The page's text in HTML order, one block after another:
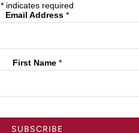
* indicates required
Email Address *
First Name *